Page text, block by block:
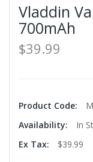
Vladdin
700mAh
$39.99
Product Code:
Availability:
In
Ex Tax:
$39.99